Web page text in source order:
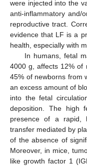
were injected into the
anti-inflammatory and/
reproductive tract.
evidence that LF is a
health, especially with
In humans, fetal
4000 g, affects 12% of
45% of newborns from
an excess amount of
into the fetal
deposition. The high
presence of a rapid,
transfer mediated by
of the absence of
Moreover, in mice,
like growth factor 1